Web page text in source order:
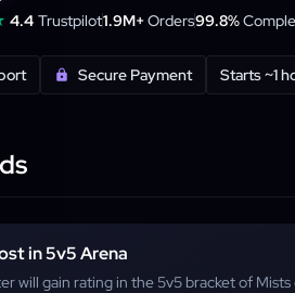
4.4 Trustpilot1.9M+Orders99.8%
Secure Payment Starts ~1
in 5v5 Arena
will gain rating in the 5v5 bracket of